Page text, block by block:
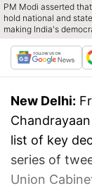
PM Modi asserted
hold national and
making India's
New Delhi:
list of key
series of
Union